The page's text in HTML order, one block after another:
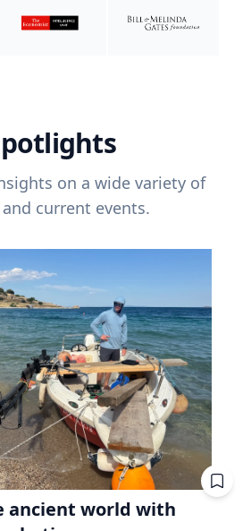
on a wide variety of
current events.
ancient world with